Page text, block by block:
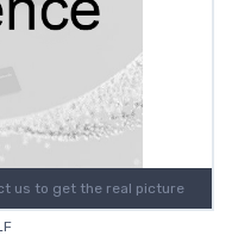
us to get the real picture